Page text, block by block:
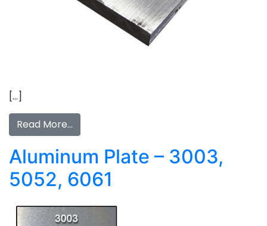
[…]
Read More…
Aluminum Plate – 3003,
5052, 6061